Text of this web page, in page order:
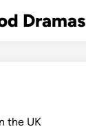
Dramas
the UK